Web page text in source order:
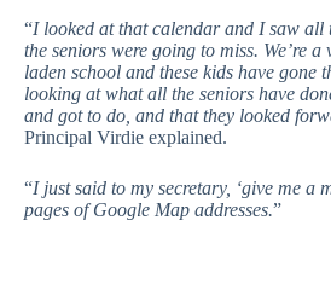
“I looked at that calendar and I saw all
the seniors were going to miss. We’re
laden school and these kids have gone
looking at what all the seniors have
and got to do, and that they looked
Principal Virdie explained.
“I just said to my secretary, ‘give me a
pages of Google Map addresses.”